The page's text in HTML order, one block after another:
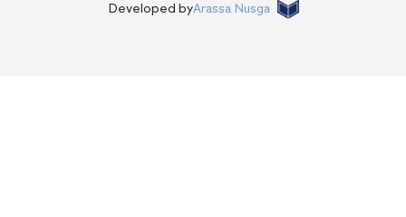
Developed byArassa Nusga